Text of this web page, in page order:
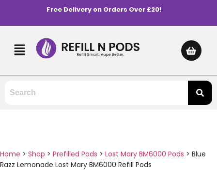
Free Delivery on Orders Over £20!
Home > Shop > Prefilled Pods > Lost Mary BM6000 Pods > Blue
Razz Lemonade Lost Mary BM6000 Refill Pods